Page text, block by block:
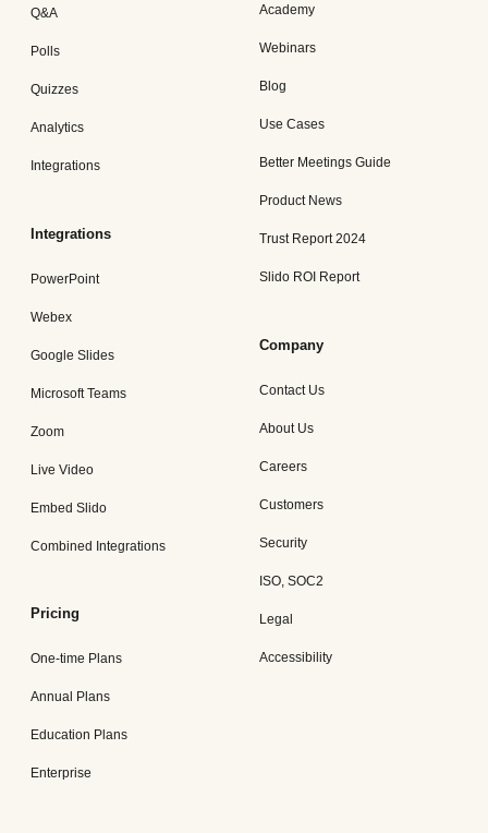
Q&A
Polls
Quizzes
Analytics
Integrations
Integrations
PowerPoint
Webex
Google Slides
Microsoft Teams
Zoom
Live Video
Embed Slido
Combined Integrations
Pricing
One-time Plans
Annual Plans
Education Plans
Enterprise
Academy
Webinars
Blog
Use Cases
Better Meetings Guide
Product News
Trust Report 2024
Slido ROI Report
Company
Contact Us
About Us
Careers
Customers
Security
ISO, SOC2
Legal
Accessibility